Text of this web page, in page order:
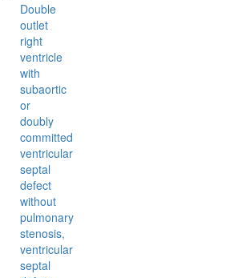
Double
outlet
right
ventricle
with
subaortic
or
doubly
committed
ventricular
septal
defect
without
pulmonary
stenosis,
ventricular
septal